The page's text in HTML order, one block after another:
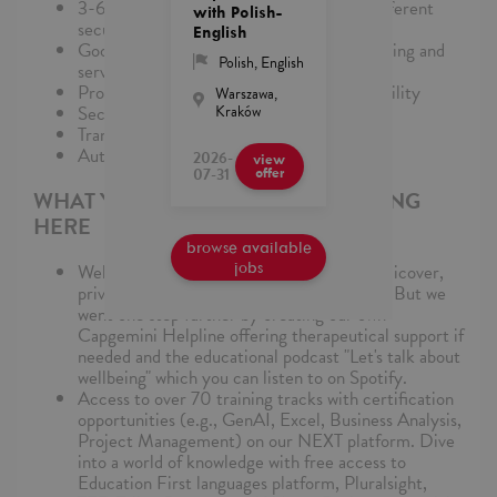
3-6 years security knowledge, aware of different
security solutions & certifications
Good communication, presentation, reporting and
servant leadership skills
Problem-solving and conflict-resolution ability
Security & PKI skills
Transition/Transformation experience
Automation skills
WHAT YOU’LL LOVE ABOUT WORKING
HERE
Well-being culture: medical care with Medicover,
private life insurance, and Multisport card. But we
went one step further by creating our own
Capgemini Helpline offering therapeutical support if
needed and the educational podcast "Let's talk about
wellbeing" which you can listen to on Spotify.
Access to over 70 training tracks with certification
opportunities (e.g., GenAI, Excel, Business Analysis,
Project Management) on our NEXT platform. Dive
into a world of knowledge with free access to
Education First languages platform, Pluralsight,
with Polish-
English
Polish, English
Warszawa,
Kraków
2026-
07-31
view
offer
browse available
jobs